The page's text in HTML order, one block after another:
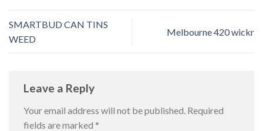
SMARTBUD CAN TINS
WEED
Melbourne 420 wickr
Leave a Reply
Your email address will not be published. Required
fields are marked *